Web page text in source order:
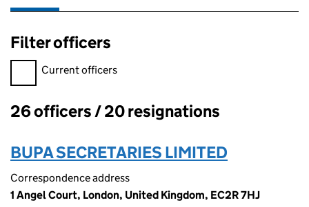
Filter officers
Filter officers, selecting an input will reload the page.
Current officers
Officers:
26 officers / 20 resignations
BUPA SECRETARIES LIMITED
Correspondence address
1 Angel Court, London, United Kingdom, EC2R 7HJ